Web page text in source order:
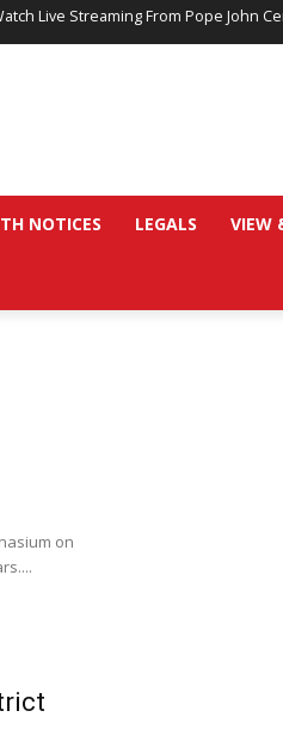
Live Streaming From Pope John
NOTICES LEGALS VIEW
on